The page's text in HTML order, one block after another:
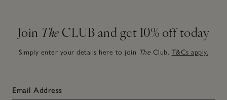
Join The CLUB and get 10% off today
Simply enter your details here to join The Club. T&Cs apply.
Email Address